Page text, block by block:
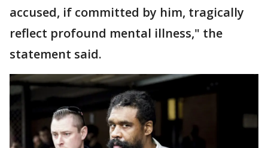
accused, if committed by him, tragically
reflect profound mental illness," the
statement said.